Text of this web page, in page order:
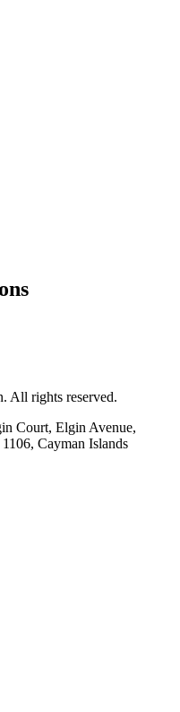
All rights reserved.
Court, Elgin Avenue,
Cayman Islands